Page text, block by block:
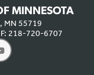
MINNESOTA
MN 55719
218-720-6707